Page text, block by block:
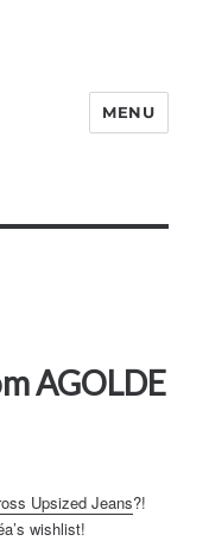
MENU
AGOLDE
Upsized Jeans?!
wishlist!